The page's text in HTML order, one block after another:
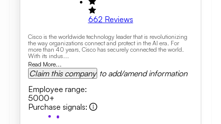
662 Reviews
Cisco is the worldwide technology leader that is revolutionizing
the way organizations connect and protect in the AI era. For
more than 40 years, Cisco has securely connected the world.
With its indus...
Read More...
Claim this company to add/amend information
Employee range:
5000+
Purchase signals: